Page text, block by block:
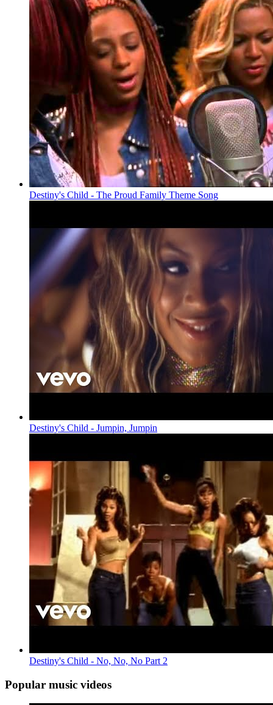
Destiny's Child - The Proud Family Theme Song
Destiny's Child - Jumpin, Jumpin
Destiny's Child - No, No, No Part 2
Popular music videos